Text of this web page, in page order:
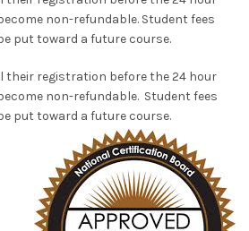
non-refundable. Student fees
put toward a future course.
their registration before the 24 hour
non-refundable. Student fees
put toward a future course.